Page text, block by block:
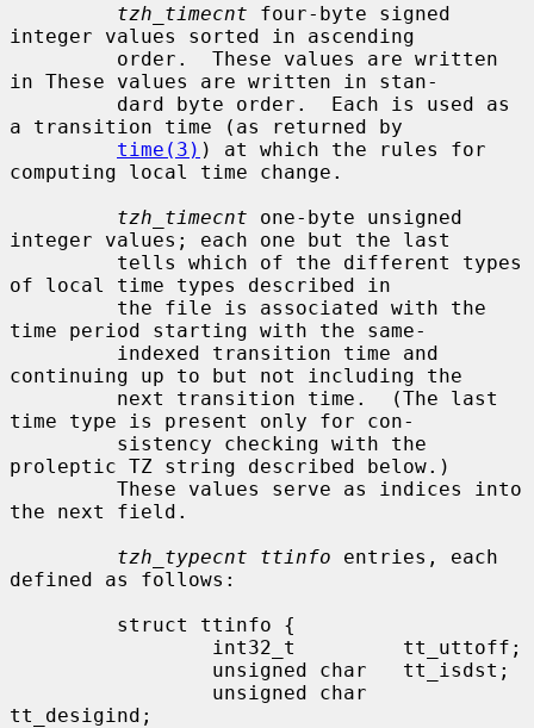
tzh_timecnt four-byte signed
integer values sorted in ascending
in These values are written in stan-
a transition time (as returned by
time(3) ) at which the rules for
computing local time change.
tzh_timecnt one-byte unsigned
integer values; each one but the last
of local time types described in
time period starting with the same-
continuing up to but not including the
time type is present only for con-
proleptic TZ string described below.)
the next field.
tzh_typecnt ttinfo entries, each
defined as follows:
tt_desigind;